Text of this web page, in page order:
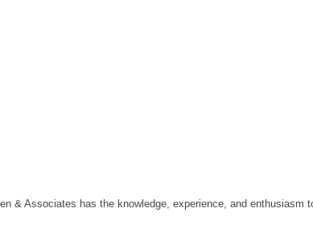
& Associates has the knowledge, experience, and enthusiasm